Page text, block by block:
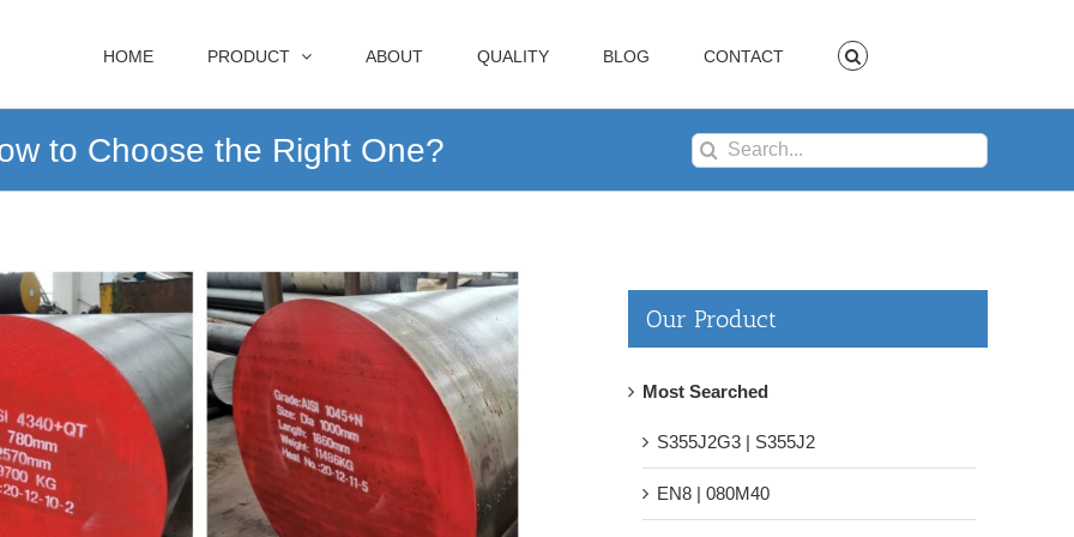
HOME PRODUCT ABOUT QUALITY BLOG CONTACT
to Choose the Right One?
Search
for:
Our Product
Most Searched
S355J2G3 | S355J2
EN8 | 080M40